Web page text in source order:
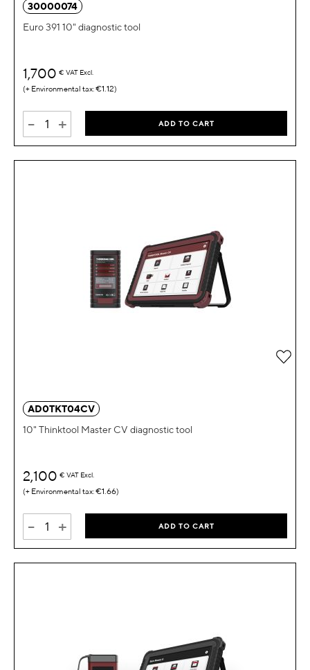
30000074
Euro 391 10" diagnostic tool
1,700 € VAT Excl.
€1.12
- + ADD TO CART
AD0TKT04CV
10" Thinktool Master CV diagnostic tool
2,100 € VAT Excl.
€1.66
- + ADD TO CART
Add